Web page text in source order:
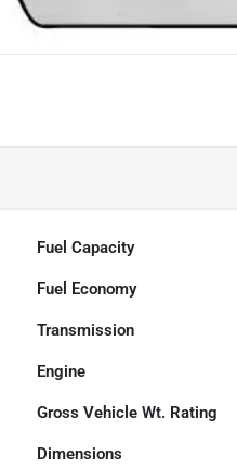
Fuel Capacity
Fuel Economy
Transmission
Engine
Gross Vehicle Wt. Rating
Dimensions